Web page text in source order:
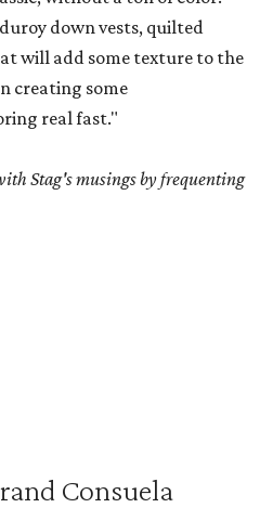
down vests, quilted
will add some texture to the
creating some
real fast."
Stag's musings by frequenting
Consuela